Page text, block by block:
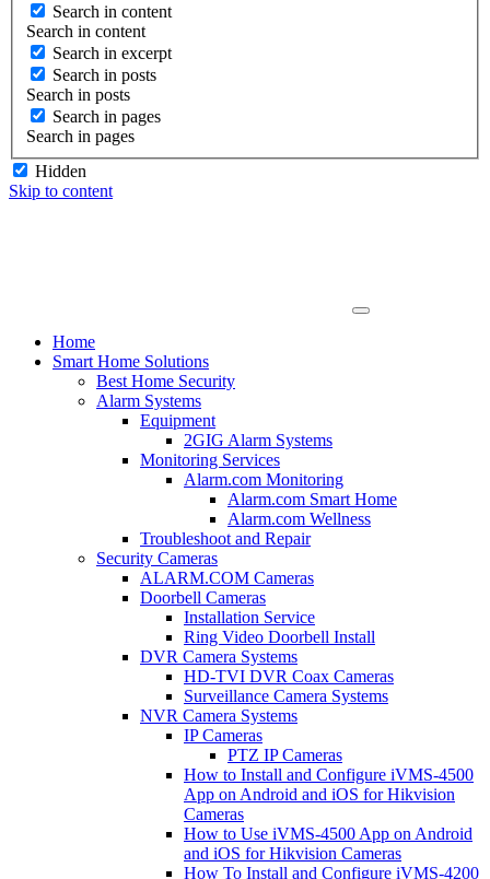
Search in content
Search in content
Search in excerpt
Search in posts
Search in posts
Search in pages
Search in pages
Hidden
Skip to content
Home
Smart Home Solutions
Best Home Security
Alarm Systems
Equipment
2GIG Alarm Systems
Monitoring Services
Alarm.com Monitoring
Alarm.com Smart Home
Alarm.com Wellness
Troubleshoot and Repair
Security Cameras
ALARM.COM Cameras
Doorbell Cameras
Installation Service
Ring Video Doorbell Install
DVR Camera Systems
HD-TVI DVR Coax Cameras
Surveillance Camera Systems
NVR Camera Systems
IP Cameras
PTZ IP Cameras
How to Install and Configure iVMS-4500
App on Android and iOS for Hikvision
Cameras
How to Use iVMS-4500 App on Android
and iOS for Hikvision Cameras
How To Install and Configure iVMS-4200